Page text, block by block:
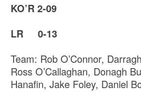
KO’R 2-09
LR 0-13
Team: Rob O’Connor,
Ross O’Callaghan, Donagh
Hanafin, Jake Foley, Daniel